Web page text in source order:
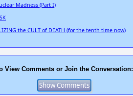
Madness (Part I)
the CULT of DEATH (for the tenth time now)
View Comments or Join the Conversation: